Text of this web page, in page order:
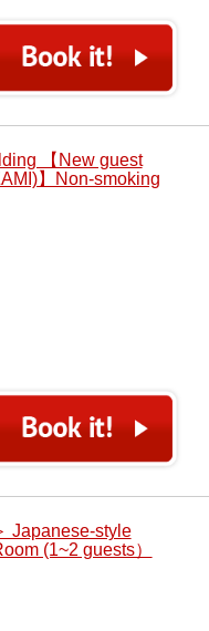
【New guest
】Non-smoking
Japanese-style
(1~2 guests）